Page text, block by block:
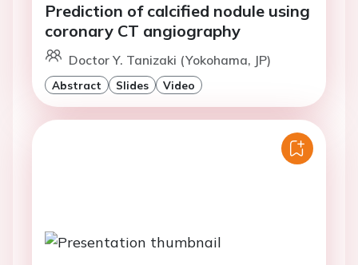
Prediction of calcified nodule using
coronary CT angiography
Doctor Y. Tanizaki (Yokohama, JP)
Abstract Slides Video